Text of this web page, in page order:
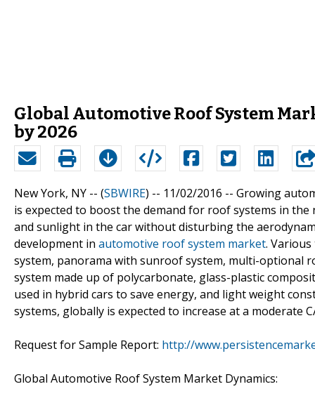
Global Automotive Roof System
by 2026
New York, NY -- (SBWIRE) -- 11/02/2016 -- Growing
is expected to boost the demand for roof systems in
and sunlight in the car without disturbing the
development in automotive roof system market.
system, panorama with sunroof system, multi-optional
system made up of polycarbonate, glass-plastic
used in hybrid cars to save energy, and light weight
systems, globally is expected to increase at a moderate
Request for Sample Report: http://
Global Automotive Roof System Market Dynamics: